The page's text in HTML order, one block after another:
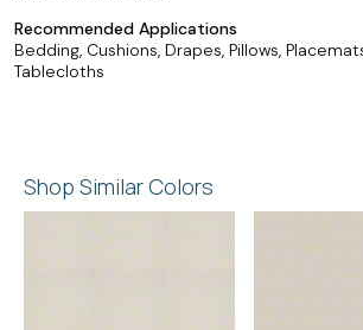
Recommended Applications
Bedding, Cushions, Drapes, Pillows,
Tablecloths
Shop Similar Colors